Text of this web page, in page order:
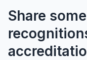
Share